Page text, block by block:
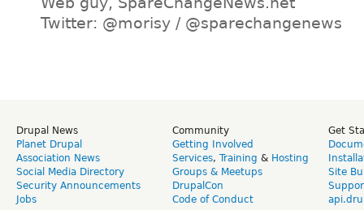
Twitter: @morisy / @sparechangenews
Drupal News
Planet Drupal
Association News
Social Media Directory
Security Announcements
Jobs
Community
Getting Involved
Services, Training & Hosting
Groups & Meetups
DrupalCon
Code of Conduct
Get
Site